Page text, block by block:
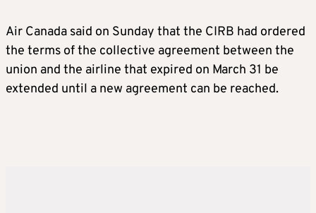
Air Canada said on Sunday that the CIRB had ordered
the terms of the collective agreement between the
union and the airline that expired on March 31 be
extended until a new agreement can be reached.